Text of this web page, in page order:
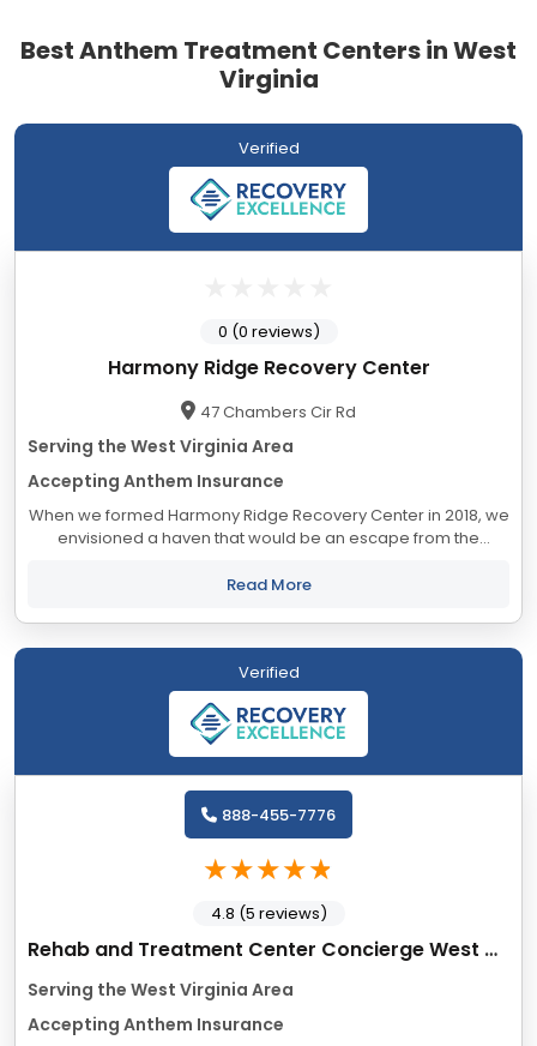
Best Anthem Treatment Centers in West
Virginia
Verified
Harmony Ridge Recovery Center
47 Chambers Cir Rd
Serving the West Virginia Area
Accepting Anthem Insurance
When we formed Harmony Ridge Recovery Center in 2018, we
envisioned a haven that would be an escape from the
rehab in West Virginia. That is exactly...
Read More
0 (0 reviews)
Verified
Rehab and Treatment Center Concierge West Virginia
Serving the West Virginia Area
Accepting Anthem Insurance
888-455-7776
4.8 (5 reviews)